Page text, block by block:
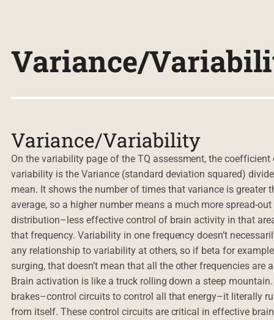
Variance/
Variance/Variability
On the variability page of the TQ assessment, the coefficient
variability is the Variance (standard deviation squared)
mean. It shows the number of times that variance is greater
average, so a higher number means a much more spread-out
distribution–less effective control of brain activity in that
that frequency. Variability in one frequency doesn’t
any relationship to variability at others, so if beta for
surging, that doesn’t mean that all the other frequencies are
Brain activation is like a truck rolling down a steep
brakes–control circuits to control all that energy–it literally
from itself. These control circuits are critical in effective brain